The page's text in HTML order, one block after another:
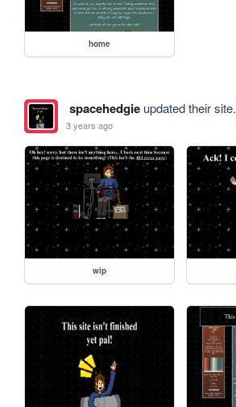
home
spacehedgieupdated their site.
3 years ago
wip